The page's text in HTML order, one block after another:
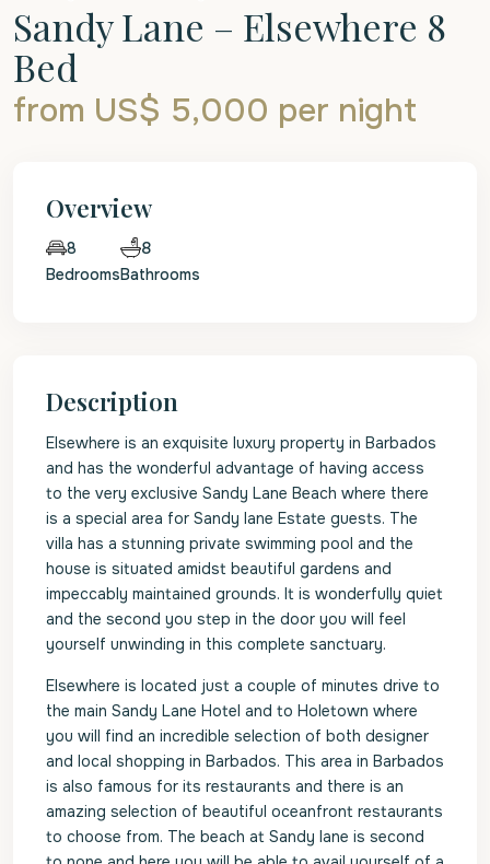
Sandy Lane – Elsewhere 8
Bed
from US$ 5,000 per night
Overview
8
Bedrooms
8
Bathrooms
Description
Elsewhere is an exquisite luxury property in Barbados
and has the wonderful advantage of having access
to the very exclusive Sandy Lane Beach where there
is a special area for Sandy lane Estate guests. The
villa has a stunning private swimming pool and the
house is situated amidst beautiful gardens and
impeccably maintained grounds. It is wonderfully quiet
and the second you step in the door you will feel
yourself unwinding in this complete sanctuary.
Elsewhere is located just a couple of minutes drive to
the main Sandy Lane Hotel and to Holetown where
you will find an incredible selection of both designer
and local shopping in Barbados. This area in Barbados
is also famous for its restaurants and there is an
amazing selection of beautiful oceanfront restaurants
to choose from. The beach at Sandy lane is second